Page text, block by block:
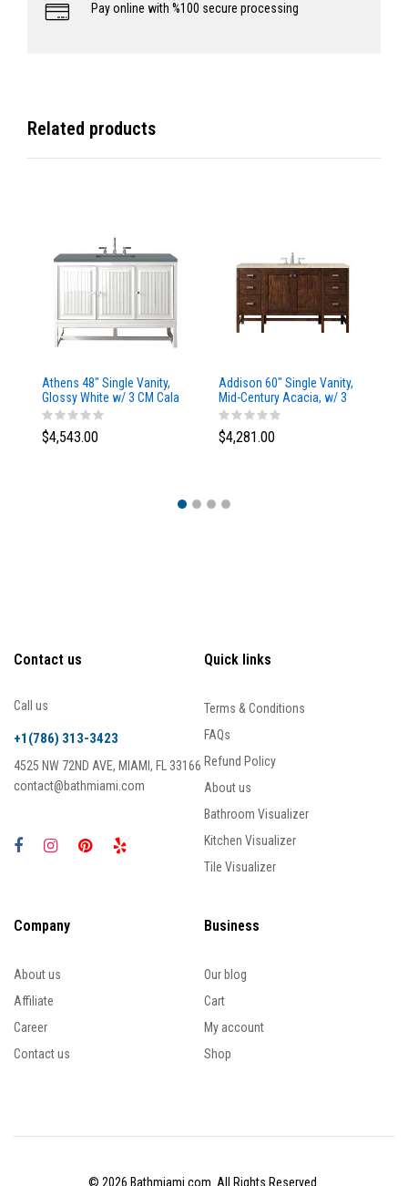
Pay online with %100 secure processing
Related products
Athens 48" Single Vanity,
Glossy White w/ 3 CM Cala
Blue Top
$4,543.00
Addison 60" Single Vanity,
Mid-Century Acacia, w/ 3
CM Tajnar Eclos Top
$4,281.00
Contact us
Call us
+1(786) 313-3423
4525 NW 72ND AVE, MIAMI, FL 33166
contact@bathmiami.com
Quick links
Terms & Conditions
FAQs
Refund Policy
About us
Bathroom Visualizer
Kitchen Visualizer
Tile Visualizer
Company
About us
Affiliate
Career
Contact us
Business
Our blog
Cart
My account
Shop
© 2026 Bathmiami.com. All Rights Reserved.